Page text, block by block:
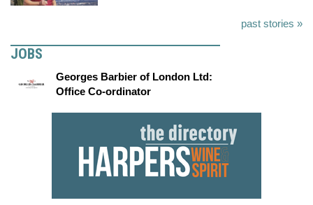
past stories »
JOBS
Georges Barbier of London Ltd:
Office Co-ordinator